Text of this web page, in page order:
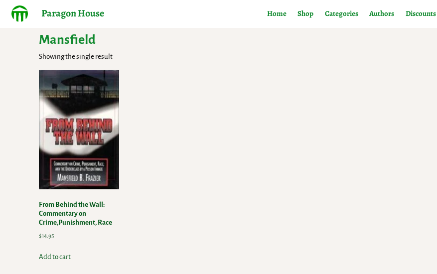
Paragon House Home Shop Categories Authors Discounts
Mansfield
Showing the single result
From Behind the Wall:
Commentary on
Crime,Punishment, Race
$14.95
Add to cart